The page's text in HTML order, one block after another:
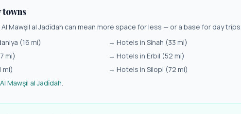
towns
Al Mawşil al Jadīdah can mean more space for less — or a base for day trips.
(16 mi) → Hotels in Sīnah (33 mi)
mi) → Hotels in Erbil (52 mi)
mi) → Hotels in Silopi (72 mi)
Al Mawşil al Jadīdah.